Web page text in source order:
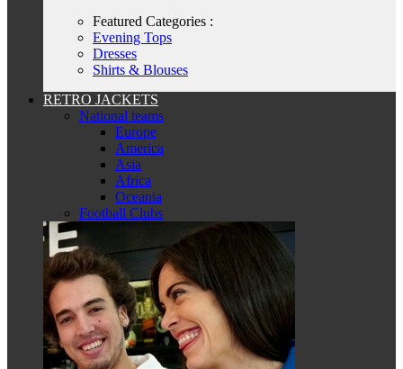
Featured Categories :
Evening Tops
Dresses
Shirts & Blouses
RETRO JACKETS
National teams
Europe
America
Asia
Africa
Oceania
Football Clubs